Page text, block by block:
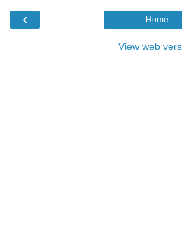
‹ Home
View web